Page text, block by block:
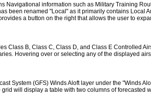
Navigational information such as Military Training
been renamed "Local" as it primarily contains Local
a button on the right that allows the user to
Class B, Class C, Class D, and Class E Controlled
Hovering over or selecting any of the displayed
System (GFS) Winds Aloft layer under the "Winds
will display a table with two columns of forecasted